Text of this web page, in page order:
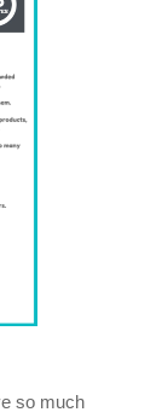
so much